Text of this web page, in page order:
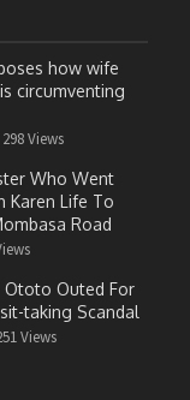
how wife
circumventing
298 Views
Who Went
Karen Life To
Road
Ototo Outed For
taking Scandal
Views